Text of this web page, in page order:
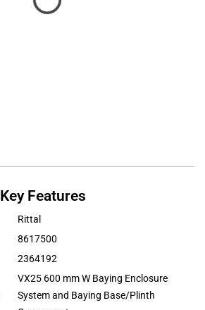
Key Features
Rittal
8617500
2364192
VX25 600 mm W Baying Enclosure
System and Baying Base/Plinth